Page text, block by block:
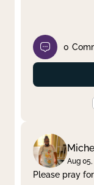
0
Aug 05,
Please pray